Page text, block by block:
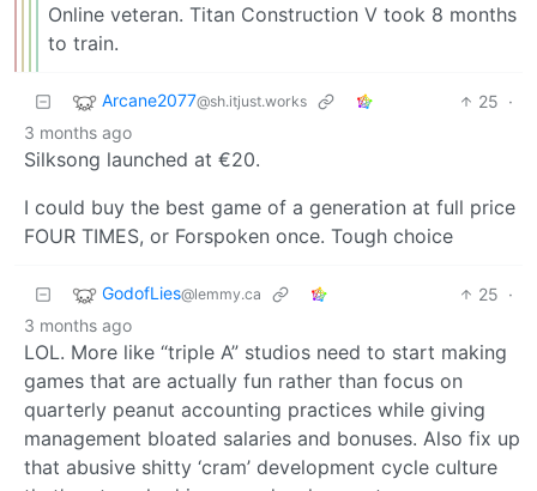
Online veteran. Titan Construction V took 8 months
to train.
Arcane2077@sh.itjust.works 25 ·
3 months ago
Silksong launched at €20.
I could buy the best game of a generation at full price
FOUR TIMES, or Forspoken once. Tough choice
GodofLies@lemmy.ca 25 ·
3 months ago
LOL. More like “triple A” studios need to start making
games that are actually fun rather than focus on
quarterly peanut accounting practices while giving
management bloated salaries and bonuses. Also fix up
that abusive shitty ‘cram’ development cycle culture